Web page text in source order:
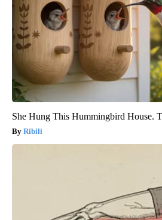
She Hung This Hummingbird House.
Ribili